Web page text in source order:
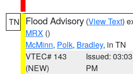
TN Flood Advisory (View Text)
MRX ()
McMinn, Polk, Bradley, in TN
VTEC# 143
(NEW)
Issued: 03:03
PM